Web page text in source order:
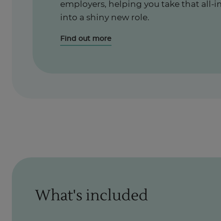
employers, helping you take that all-
into a shiny new role.
Find out more
What's included